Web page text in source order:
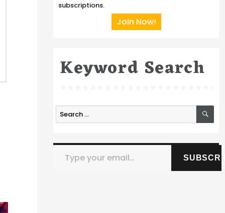
subscriptions.
Join Now!
Keyword Search
Search
for:
Type your email…